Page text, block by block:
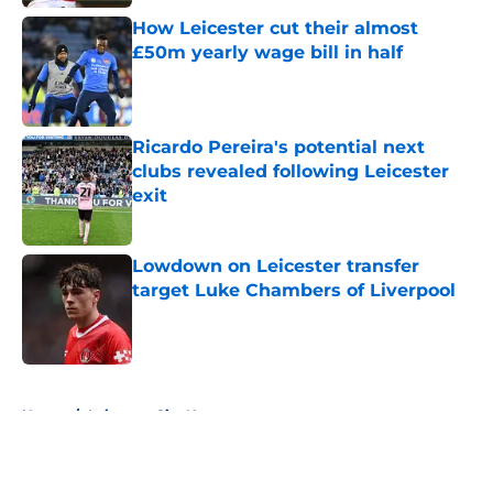
How Leicester cut their almost
£50m yearly wage bill in half
Published by on Invalid Date
Ricardo Pereira's potential next
clubs revealed following Leicester
exit
Published by on Invalid Date
Lowdown on Leicester transfer
target Luke Chambers of Liverpool
Home / Leicester City News